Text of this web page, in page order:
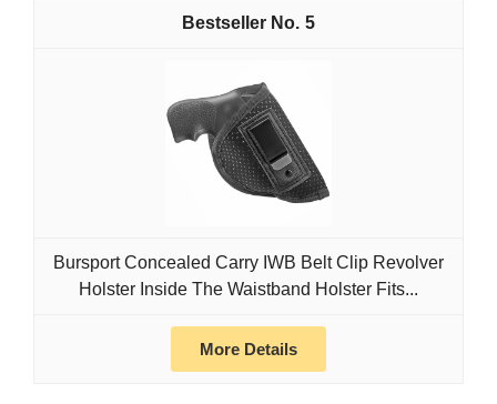
5
Bursport Concealed Carry IWB Belt Clip Revolver
Holster Inside The Waistband Holster Fits...
More Details